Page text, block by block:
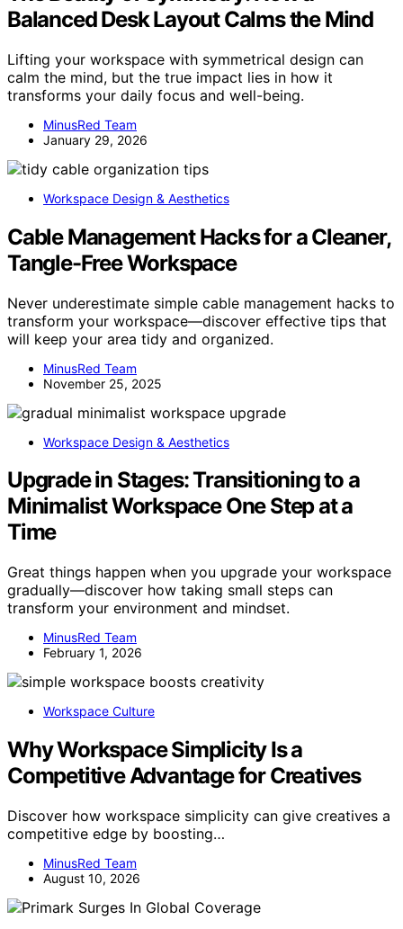
Balanced Desk Layout Calms the Mind
Lifting your workspace with symmetrical design can
calm the mind, but the true impact lies in how it
transforms your daily focus and well-being.
MinusRed Team
January 29, 2026
Workspace Design & Aesthetics
Cable Management Hacks for a Cleaner,
Tangle-Free Workspace
Never underestimate simple cable management hacks to
transform your workspace—discover effective tips that
will keep your area tidy and organized.
MinusRed Team
November 25, 2025
Workspace Design & Aesthetics
Upgrade in Stages: Transitioning to a
Minimalist Workspace One Step at a
Time
Great things happen when you upgrade your workspace
gradually—discover how taking small steps can
transform your environment and mindset.
MinusRed Team
February 1, 2026
Workspace Culture
Why Workspace Simplicity Is a
Competitive Advantage for Creatives
Discover how workspace simplicity can give creatives a
competitive edge by boosting…
MinusRed Team
August 10, 2026